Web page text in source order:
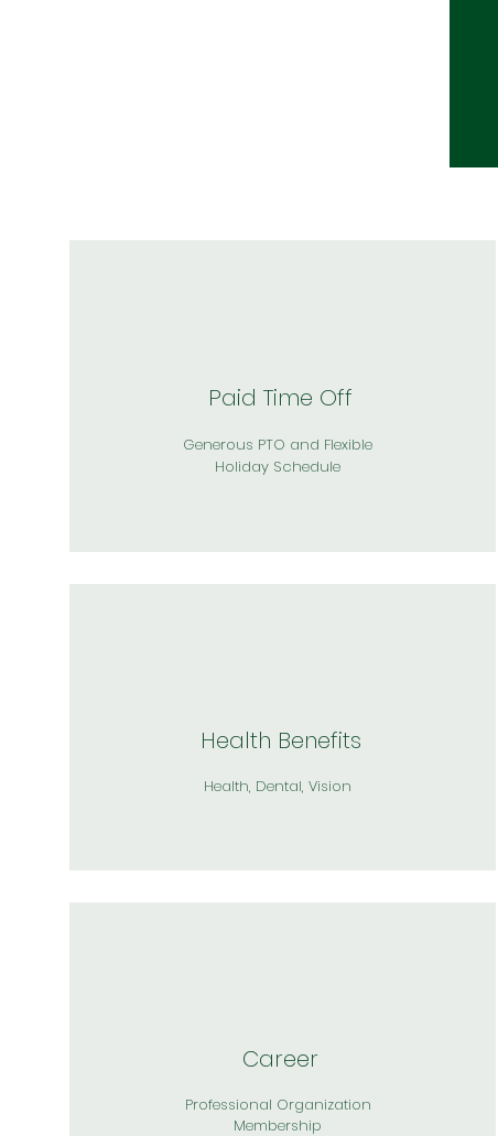
Paid Time Off
Generous PTO and Flexible
Holiday Schedule
Health Benefits
Health, Dental, Vision
Career
Professional Organization
Membership